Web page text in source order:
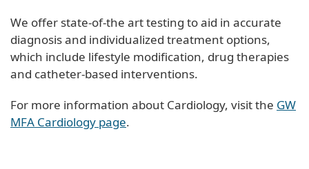
We offer state-of-the art testing to aid in accurate
diagnosis and individualized treatment options,
which include lifestyle modification, drug therapies
and catheter-based interventions.
For more information about Cardiology, visit the GW
MFA Cardiology page.